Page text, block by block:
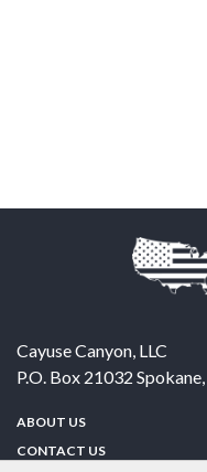
Cayuse Canyon, LLC
P.O. Box 21032 Spokane,
ABOUT US
CONTACT US